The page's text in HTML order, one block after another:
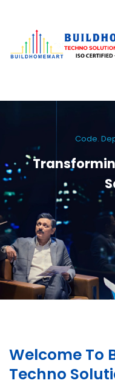
Code.
We engineer custom
mobile apps. From ERP to
Welcome To
Techno